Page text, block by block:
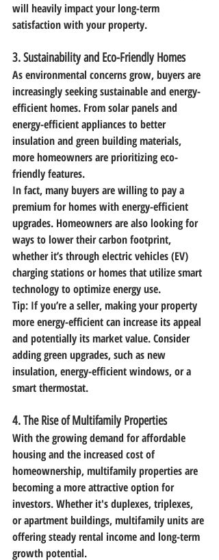
will heavily impact your long-term
satisfaction with your property.
3. Sustainability and Eco-Friendly Homes
As environmental concerns grow, buyers are
increasingly seeking sustainable and energy-
efficient homes. From solar panels and
energy-efficient appliances to better
insulation and green building materials,
more homeowners are prioritizing eco-
friendly features.
In fact, many buyers are willing to pay a
premium for homes with energy-efficient
upgrades. Homeowners are also looking for
ways to lower their carbon footprint,
whether it’s through electric vehicles (EV)
charging stations or homes that utilize smart
technology to optimize energy use.
Tip: If you’re a seller, making your property
more energy-efficient can increase its appeal
and potentially its market value. Consider
adding green upgrades, such as new
insulation, energy-efficient windows, or a
smart thermostat.
4. The Rise of Multifamily Properties
With the growing demand for affordable
housing and the increased cost of
homeownership, multifamily properties are
becoming a more attractive option for
investors. Whether it's duplexes, triplexes,
or apartment buildings, multifamily units are
offering steady rental income and long-term
growth potential.